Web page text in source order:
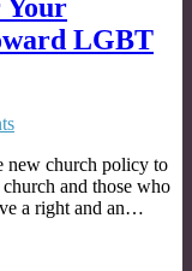
Your
LGBT
new church policy to
and those who
a right and an…